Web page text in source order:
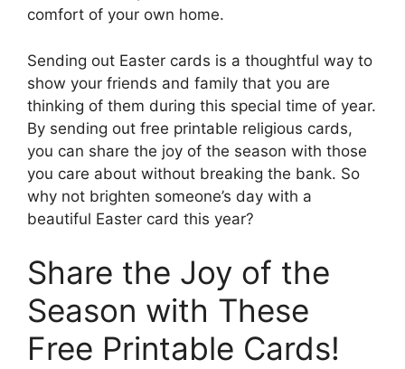
comfort of your own home.
Sending out Easter cards is a thoughtful way to
show your friends and family that you are
thinking of them during this special time of year.
By sending out free printable religious cards,
you can share the joy of the season with those
you care about without breaking the bank. So
why not brighten someone’s day with a
beautiful Easter card this year?
Share the Joy of the
Season with These
Free Printable Cards!